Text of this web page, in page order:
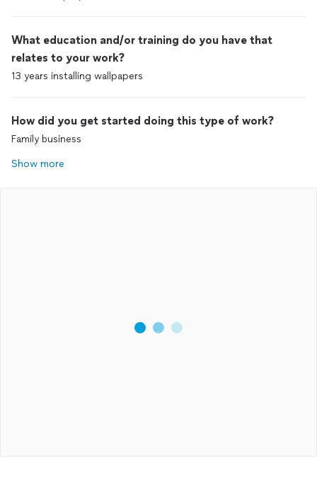
What education and/or training do you have that
relates to your work?
13 years installing wallpapers
How did you get started doing this type of work?
Family business
Show more